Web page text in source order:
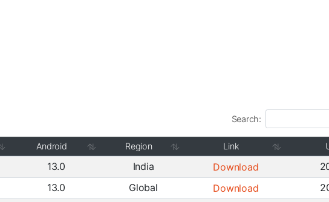
Search:
Android Region Link
13.0 India Download
13.0 Global Download